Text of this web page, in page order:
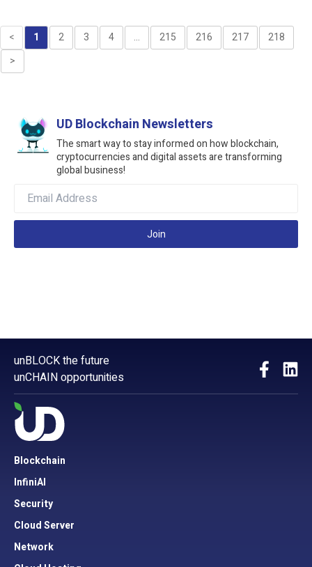
< 1 2 3 4 ... 215 216 217
218
>
UD Blockchain Newsletters
The smart way to stay informed on how blockchain,
cryptocurrencies and digital assets are transforming
global business!
Join
unBLOCK the future
unCHAIN opportunities
Blockchain
InfiniAI
Security
Cloud Server
Network